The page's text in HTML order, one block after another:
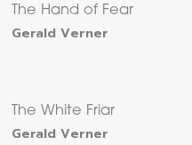
The Hand of Fear
Gerald Verner
The White Friar
Gerald Verner